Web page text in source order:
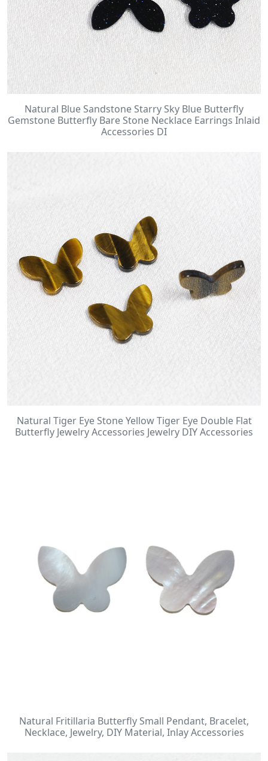
Natural Blue Sandstone Starry Sky Blue Butterfly
Gemstone Butterfly Bare Stone Necklace Earrings Inlaid
Accessories DI
Natural Tiger Eye Stone Yellow Tiger Eye Double Flat
Butterfly Jewelry Accessories Jewelry DIY Accessories
Natural Fritillaria Butterfly Small Pendant, Bracelet,
Necklace, Jewelry, DIY Material, Inlay Accessories